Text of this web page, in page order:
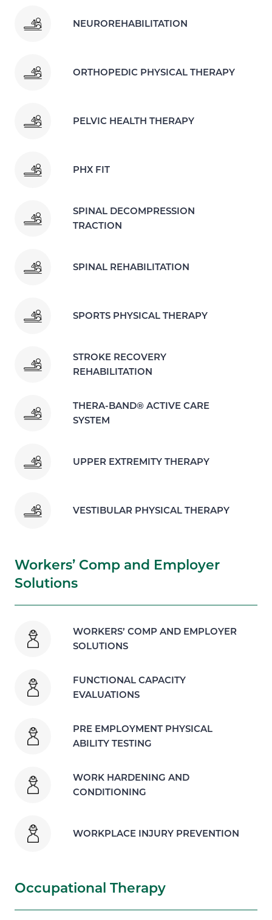
NEUROREHABILITATION
ORTHOPEDIC PHYSICAL THERAPY
PELVIC HEALTH THERAPY
PHX FIT
SPINAL DECOMPRESSION
TRACTION
SPINAL REHABILITATION
SPORTS PHYSICAL THERAPY
STROKE RECOVERY
REHABILITATION
THERA-BAND® ACTIVE CARE
SYSTEM
UPPER EXTREMITY THERAPY
VESTIBULAR PHYSICAL THERAPY
Workers’ Comp and Employer
Solutions
WORKERS’ COMP AND EMPLOYER
SOLUTIONS
FUNCTIONAL CAPACITY
EVALUATIONS
PRE EMPLOYMENT PHYSICAL
ABILITY TESTING
WORK HARDENING AND
CONDITIONING
WORKPLACE INJURY PREVENTION
Occupational Therapy